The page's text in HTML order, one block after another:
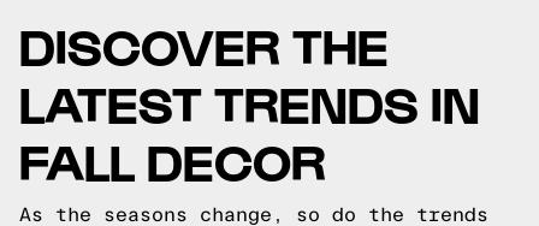
DISCOVER THE
LATEST TRENDS IN
FALL DECOR
As the seasons change, so do the trends